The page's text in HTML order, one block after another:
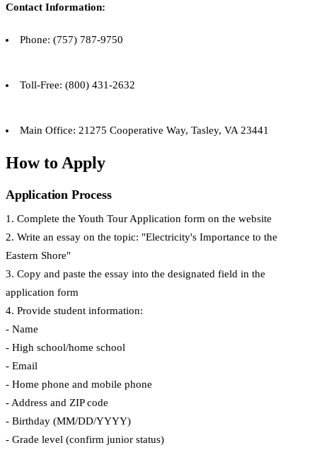
Contact Information:
Phone: (757) 787-9750
Toll-Free: (800) 431-2632
Main Office: 21275 Cooperative Way, Tasley, VA 23441
How to Apply
Application Process
1. Complete the Youth Tour Application form on the website
2. Write an essay on the topic: "Electricity's Importance to the
Eastern Shore"
3. Copy and paste the essay into the designated field in the
application form
4. Provide student information:
- Name
- High school/home school
- Email
- Home phone and mobile phone
- Address and ZIP code
- Birthday (MM/DD/YYYY)
- Grade level (confirm junior status)